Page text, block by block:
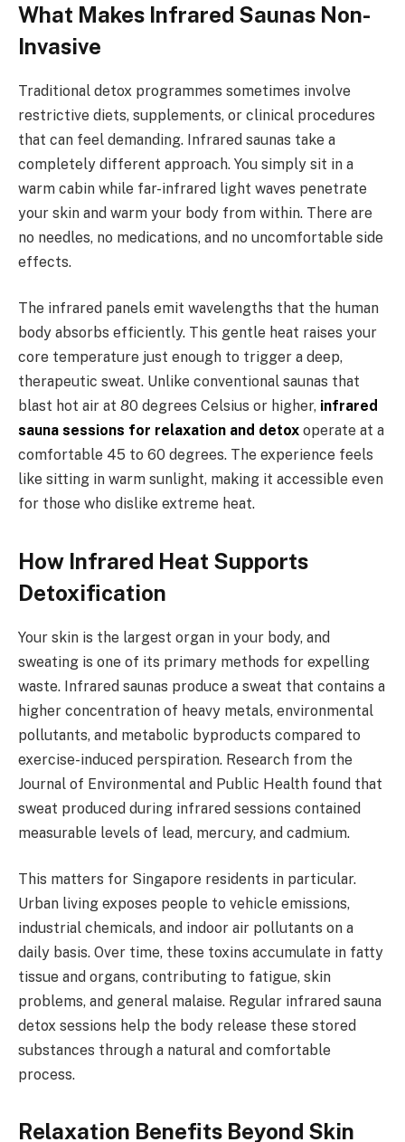
What Makes Infrared Saunas Non-
Invasive
Traditional detox programmes sometimes involve
restrictive diets, supplements, or clinical procedures
that can feel demanding. Infrared saunas take a
completely different approach. You simply sit in a
warm cabin while far-infrared light waves penetrate
your skin and warm your body from within. There are
no needles, no medications, and no uncomfortable side
effects.
The infrared panels emit wavelengths that the human
body absorbs efficiently. This gentle heat raises your
core temperature just enough to trigger a deep,
therapeutic sweat. Unlike conventional saunas that
blast hot air at 80 degrees Celsius or higher, infrared
sauna sessions for relaxation and detox operate at a
comfortable 45 to 60 degrees. The experience feels
like sitting in warm sunlight, making it accessible even
for those who dislike extreme heat.
How Infrared Heat Supports
Detoxification
Your skin is the largest organ in your body, and
sweating is one of its primary methods for expelling
waste. Infrared saunas produce a sweat that contains a
higher concentration of heavy metals, environmental
pollutants, and metabolic byproducts compared to
exercise-induced perspiration. Research from the
Journal of Environmental and Public Health found that
sweat produced during infrared sessions contained
measurable levels of lead, mercury, and cadmium.
This matters for Singapore residents in particular.
Urban living exposes people to vehicle emissions,
industrial chemicals, and indoor air pollutants on a
daily basis. Over time, these toxins accumulate in fatty
tissue and organs, contributing to fatigue, skin
problems, and general malaise. Regular infrared sauna
detox sessions help the body release these stored
substances through a natural and comfortable
process.
Relaxation Benefits Beyond Skin